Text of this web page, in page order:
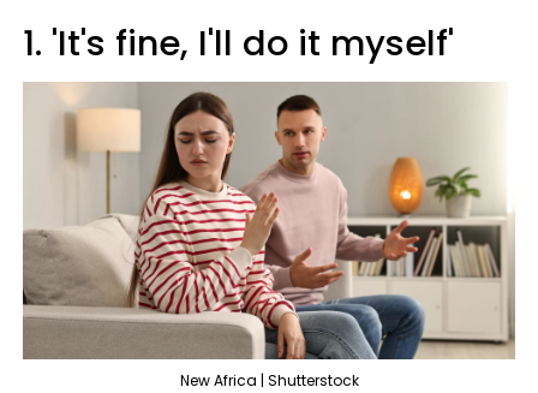
1. 'It's fine, I'll do it myself'
New Africa | Shutterstock